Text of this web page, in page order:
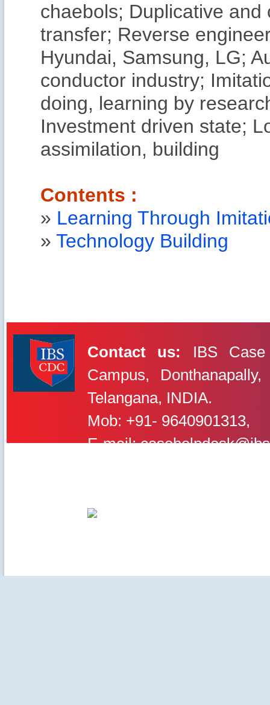
chaebols; Duplicative
transfer; Reverse
Hyundai, Samsung, LG;
conductor industry;
doing, learning by
Investment driven state;
assimilation, building
Contents :
» Learning Through
» Technology Building
IBS Case
Developement Centre
Contact us: IBS Case
Campus,
Telangana, INDIA.
Mob: +91- 9640901313,
E-mail: